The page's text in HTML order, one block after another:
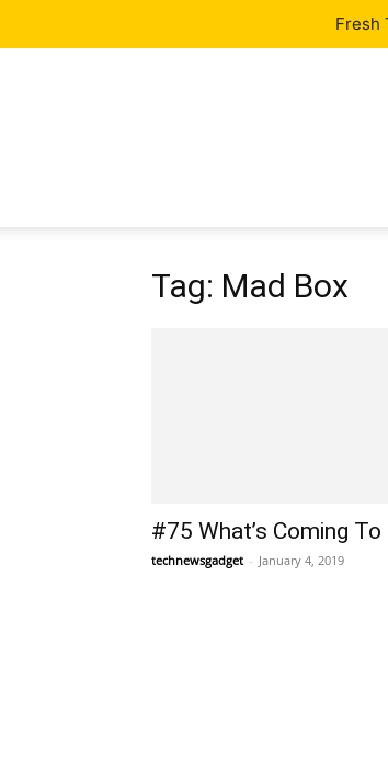
Our
Tag: Mad Box
#75 What’s Coming To
technewsgadget - January 4, 2019
Fresh